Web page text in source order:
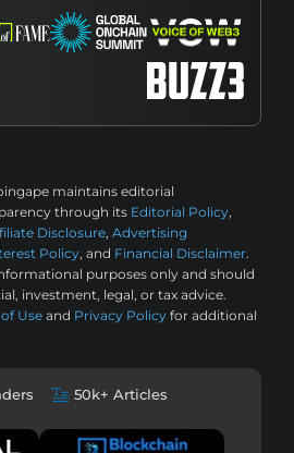
maintains editorial
through its Editorial Policy,
Disclosure, Advertising
Policy, and Financial Disclaimer.
purposes only and should
investment, legal, or tax advice.
Use and Privacy Policy for additional
50k+ Articles